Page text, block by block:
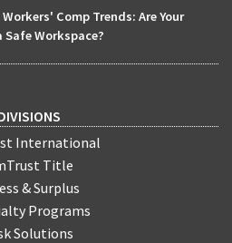
Workers' Comp Trends: Are Your
Workspace?
International
Title
& Surplus
Programs
Solutions